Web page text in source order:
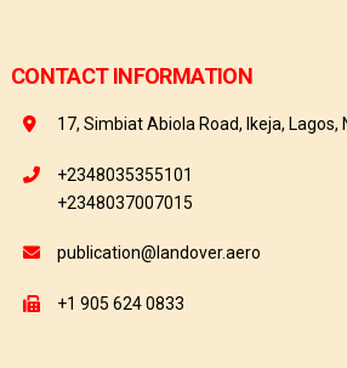
CONTACT INFORMATION
17, Simbiat Abiola Road, Ikeja, Lagos,
+2348035355101
+2348037007015
publication@landover.aero
+1 905 624 0833